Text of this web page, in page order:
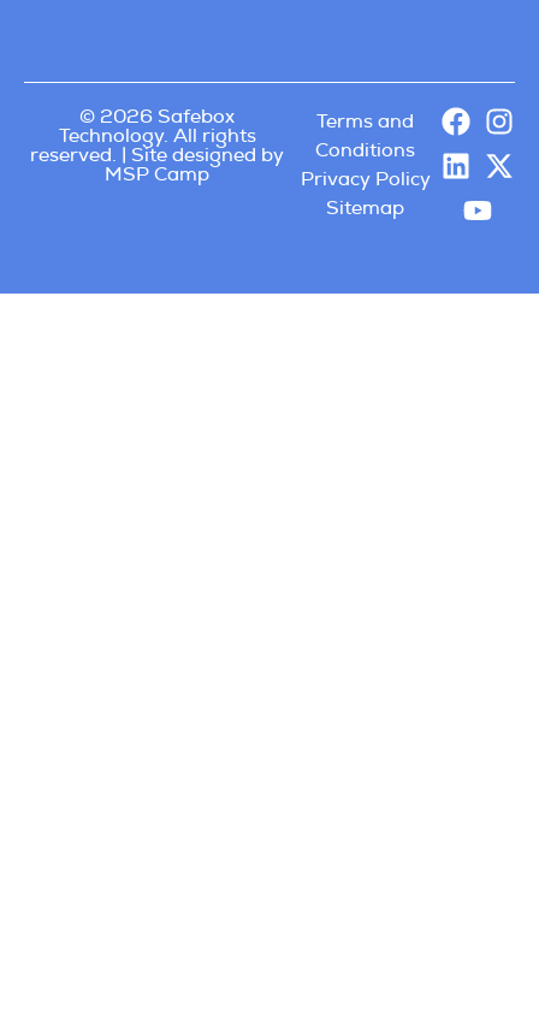
© 2026 Safebox
Technology. All rights
reserved. | Site designed by
MSP Camp
Terms and
Conditions
Privacy Policy
Sitemap